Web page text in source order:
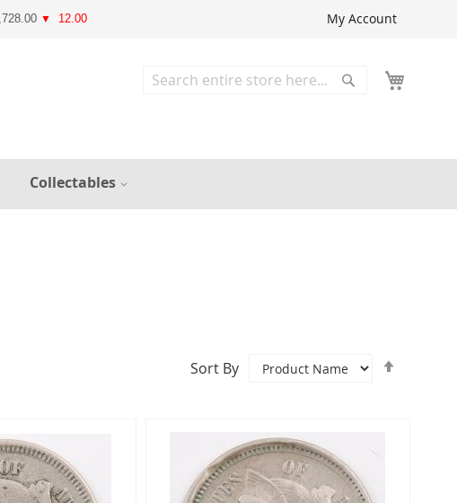
My Account
▼ 12.00
Collectables
Sort By